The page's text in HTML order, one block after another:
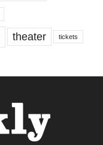
theater tickets